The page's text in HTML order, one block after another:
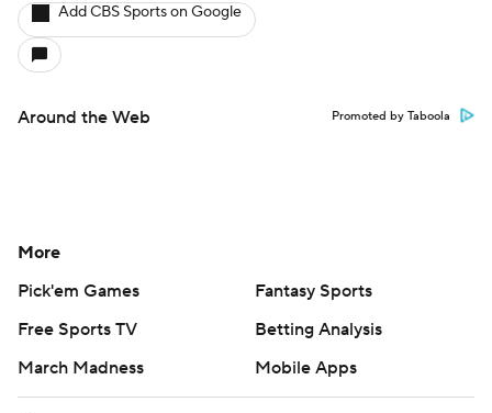
Add CBS Sports on Google
Around the Web Promoted by Taboola
More
Pick'em Games
Fantasy Sports
Free Sports TV
Betting Analysis
March Madness
Mobile Apps